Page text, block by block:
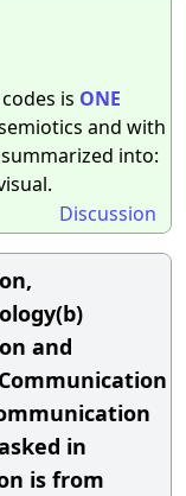
is ONE
and with
into:
Discussion
and
in
is from